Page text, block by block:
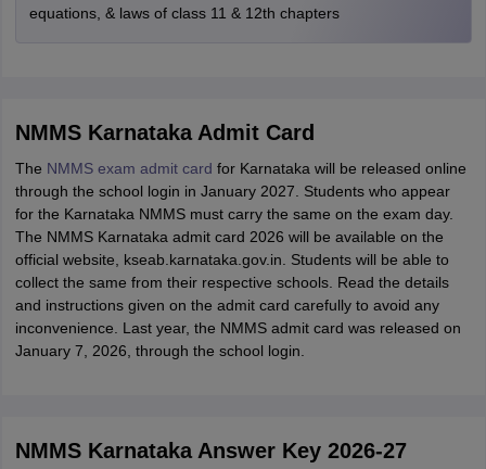
equations, & laws of class 11 & 12th chapters
NMMS Karnataka Admit Card
The NMMS exam admit card for Karnataka will be released online
through the school login in January 2027. Students who appear
for the Karnataka NMMS must carry the same on the exam day.
The NMMS Karnataka admit card 2026 will be available on the
official website, kseab.karnataka.gov.in. Students will be able to
collect the same from their respective schools. Read the details
and instructions given on the admit card carefully to avoid any
inconvenience. Last year, the NMMS admit card was released on
January 7, 2026, through the school login.
NMMS Karnataka Answer Key 2026-27